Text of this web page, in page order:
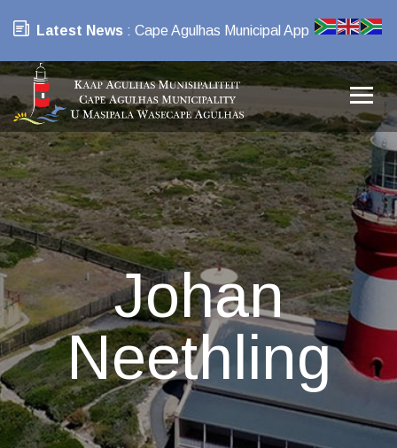
Latest News : Cape Agulhas Municipal App
Johan
Neethling